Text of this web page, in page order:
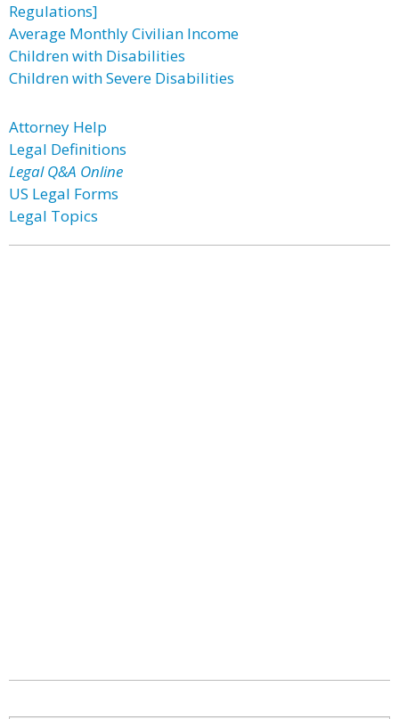
Regulations]
Average Monthly Civilian Income
Children with Disabilities
Children with Severe Disabilities
Attorney Help
Legal Definitions
Legal Q&A Online
US Legal Forms
Legal Topics